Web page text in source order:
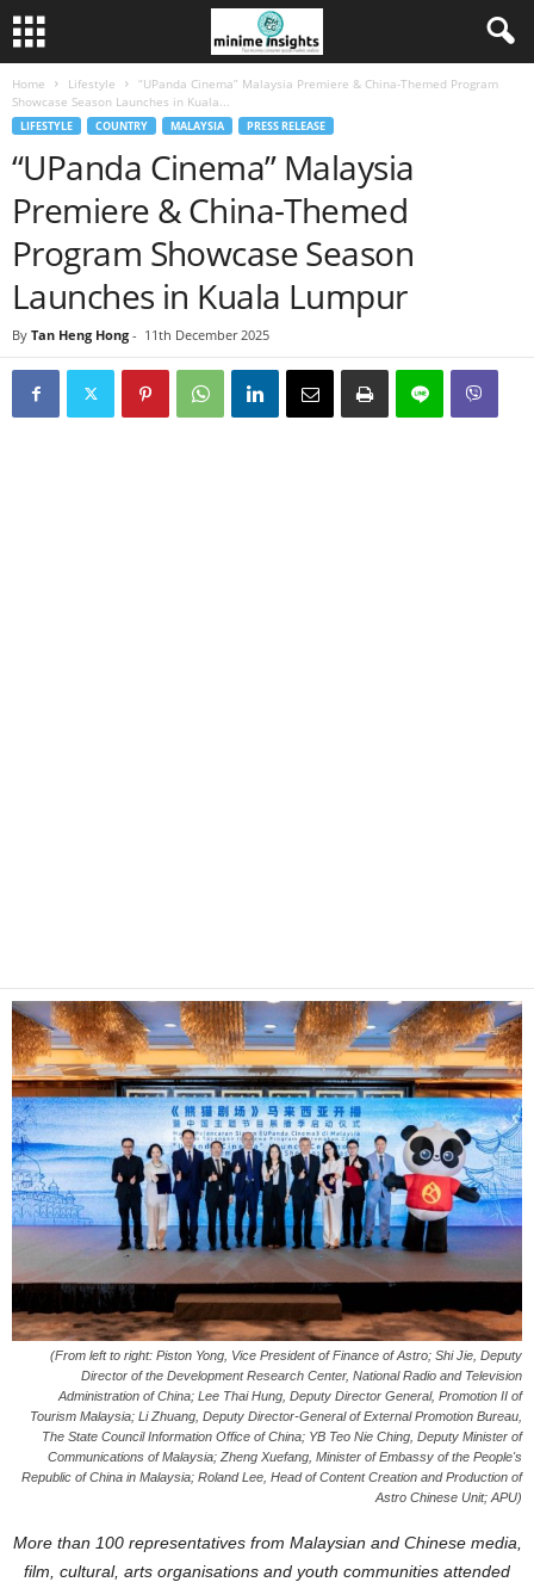
Home Lifestyle
“UPanda Cinema” Malaysia Premiere & China-Themed Program
Showcase Season Launches in Kuala...
LIFESTYLE COUNTRY MALAYSIA PRESS RELEASE
“UPanda Cinema” Malaysia
Premiere & China-Themed
Program Showcase Season
Launches in Kuala Lumpur
By Tan Heng Hong - 11th December 2025
(From left to right: Piston Yong, Vice President of Finance of Astro; Shi Jie, Deputy
Director of the Development Research Center, National Radio and Television
Administration of China; Lee Thai Hung, Deputy Director General, Promotion II of
Tourism Malaysia; Li Zhuang, Deputy Director-General of External Promotion Bureau,
The State Council Information Office of China; YB Teo Nie Ching, Deputy Minister of
Communications of Malaysia; Zheng Xuefang, Minister of Embassy of the People's
Republic of China in Malaysia; Roland Lee, Head of Content Creation and Production of
Astro Chinese Unit; APU)
More than 100 representatives from Malaysian and Chinese media,
film, cultural, arts organisations and youth communities attended